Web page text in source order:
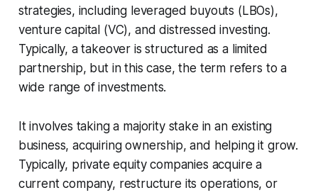
strategies, including leveraged buyouts (LBOs),
venture capital (VC), and distressed investing.
Typically, a takeover is structured as a limited
partnership, but in this case, the term refers to a
wide range of investments.
It involves taking a majority stake in an existing
business, acquiring ownership, and helping it grow.
Typically, private equity companies acquire a
current company, restructure its operations, or